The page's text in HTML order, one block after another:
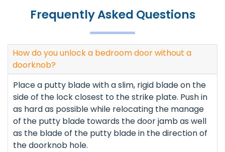
Frequently Asked Questions
How do you unlock a bedroom door without a
doorknob?
Place a putty blade with a slim, rigid blade on the
side of the lock closest to the strike plate. Push in
as hard as possible while relocating the manage
of the putty blade towards the door jamb as well
as the blade of the putty blade in the direction of
the doorknob hole.